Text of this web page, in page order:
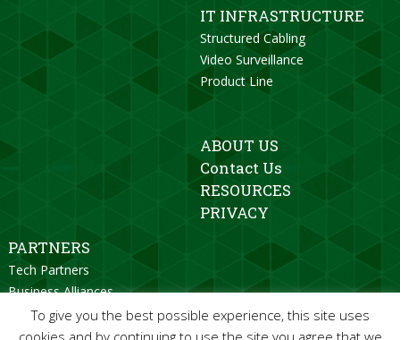
IT INFRASTRUCTURE
Structured Cabling
Video Surveillance
Product Line
ABOUT US
Contact Us
RESOURCES
PRIVACY
PARTNERS
Tech Partners
Business Alliances
Strategic Partners
Become a Partner
To give you the best possible experience, this site uses